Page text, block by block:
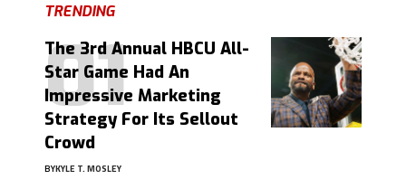
TRENDING
The 3rd Annual HBCU All-
Star Game Had An
Impressive Marketing
Strategy For Its Sellout
Crowd
BYKYLE T. MOSLEY